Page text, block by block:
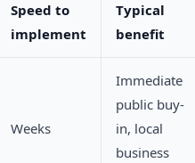
Speed to
implement
Typical
benefit
Weeks
Immediate
public buy-
in, local
business